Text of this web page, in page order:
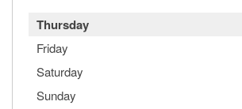
Thursday
Friday
Saturday
Sunday